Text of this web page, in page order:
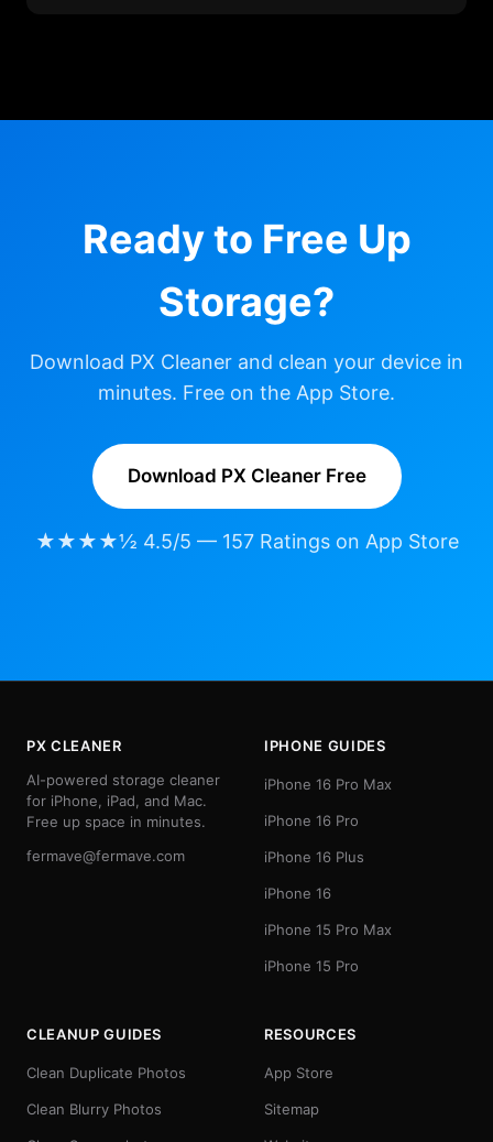
Ready to Free Up
Storage?
Download PX Cleaner and clean your device in
minutes. Free on the App Store.
Download PX Cleaner Free
★★★★½ 4.5/5 — 157 Ratings on App Store
PX CLEANER
AI-powered storage cleaner
for iPhone, iPad, and Mac.
Free up space in minutes.
fermave@fermave.com
IPHONE GUIDES
iPhone 16 Pro Max
iPhone 16 Pro
iPhone 16 Plus
iPhone 16
iPhone 15 Pro Max
iPhone 15 Pro
CLEANUP GUIDES
Clean Duplicate Photos
Clean Blurry Photos
RESOURCES
App Store
Sitemap